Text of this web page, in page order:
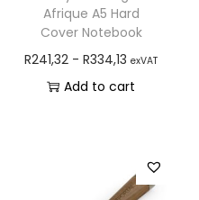
Afrique A5 Hard
Cover Notebook
R241,32 -R334,13 exVAT
Add to cart